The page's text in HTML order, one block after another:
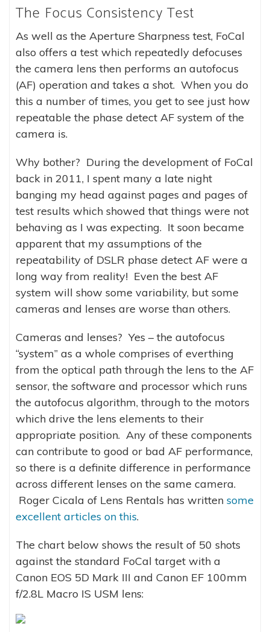
The Focus Consistency Test
As well as the Aperture Sharpness test, FoCal
also offers a test which repeatedly defocuses
the camera lens then performs an autofocus
(AF) operation and takes a shot. When you do
this a number of times, you get to see just how
repeatable the phase detect AF system of the
camera is.
Why bother? During the development of FoCal
back in 2011, I spent many a late night
banging my head against pages and pages of
test results which showed that things were not
behaving as I was expecting. It soon became
apparent that my assumptions of the
repeatability of DSLR phase detect AF were a
long way from reality! Even the best AF
system will show some variability, but some
cameras and lenses are worse than others.
Cameras and lenses? Yes – the autofocus
“system” as a whole comprises of everthing
from the optical path through the lens to the AF
sensor, the software and processor which runs
the autofocus algorithm, through to the motors
which drive the lens elements to their
appropriate position. Any of these components
can contribute to good or bad AF performance,
so there is a definite difference in performance
across different lenses on the same camera.
Roger Cicala of Lens Rentals has written some
excellent articles on this.
The chart below shows the result of 50 shots
against the standard FoCal target with a
Canon EOS 5D Mark III and Canon EF 100mm
f/2.8L Macro IS USM lens: